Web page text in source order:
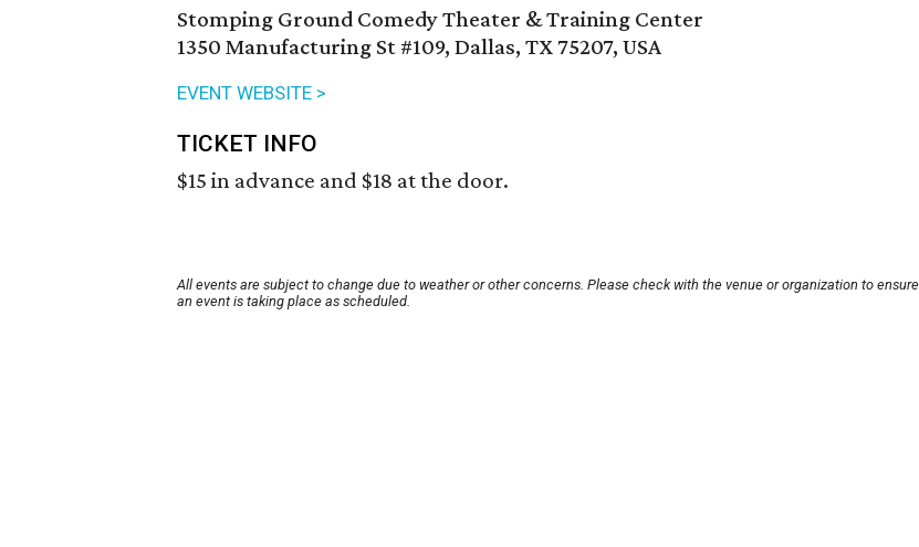
Stomping Ground Comedy Theater & Training Center
1350 Manufacturing St #109, Dallas, TX 75207, USA
EVENT WEBSITE >
TICKET INFO
$15 in advance and $18 at the door.
All events are subject to change due to weather or other concerns. Please check with the venue or organization to ensure
an event is taking place as scheduled.